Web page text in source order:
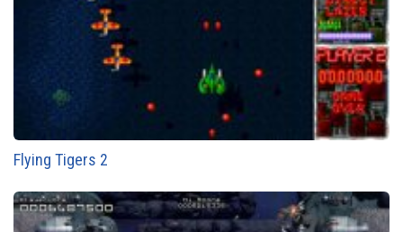
Flying Tigers 2